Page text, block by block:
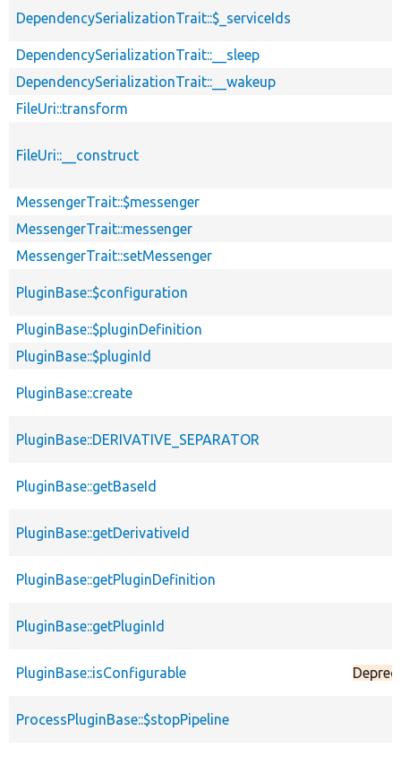
DependencySerializationTrait::$_serviceIds
DependencySerializationTrait::__sleep
DependencySerializationTrait::__wakeup
FileUri::transform
FileUri::__construct
MessengerTrait::$messenger
MessengerTrait::messenger
MessengerTrait::setMessenger
PluginBase::$configuration
PluginBase::$pluginDefinition
PluginBase::$pluginId
PluginBase::create
PluginBase::DERIVATIVE_SEPARATOR
PluginBase::getBaseId
PluginBase::getDerivativeId
PluginBase::getPluginDefinition
PluginBase::getPluginId
PluginBase::isConfigurable
ProcessPluginBase::$stopPipeline